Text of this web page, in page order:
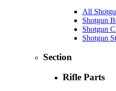
All
Shotgun
Shotgun
Shotgun
Section
Rifle Parts